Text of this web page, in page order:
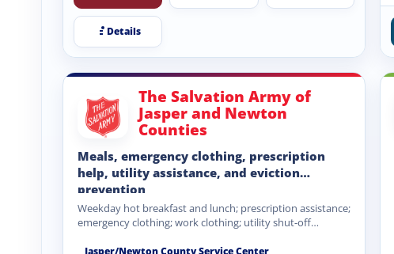
Details
The Salvation Army of
Jasper and Newton
Counties
Meals, emergency clothing, prescription
help, utility assistance, and eviction
prevention
Weekday hot breakfast and lunch; prescription assistance;
emergency clothing; work clothing; utility shut-off
Jasper/Newton County Service Center